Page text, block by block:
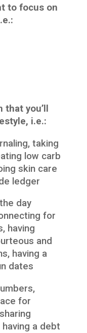
to focus on
you’ll
i.e.:
taking
low carb
skin care
ledger
day
for
having
and
having a
dates
for
a debt